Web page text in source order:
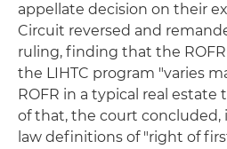
appellate decision on their
Circuit reversed and
ruling, finding that the
the LIHTC program "varies
ROFR in a typical real estate
of that, the court
law definitions of "right of